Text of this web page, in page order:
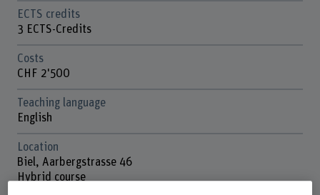
ECTS credits
3 ECTS-Credits
Costs
CHF 2'500
Teaching language
English
Location
Biel, Aarbergstrasse 46
Hybrid course